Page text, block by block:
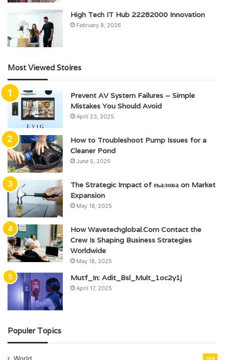
High Tech IT Hub 22282000 Innovation
February 8, 2026
Most Viewed Stoires
Prevent AV System Failures – Simple
Mistakes You Should Avoid
April 23, 2025
How to Troubleshoot Pump Issues for a
Cleaner Pond
June 5, 2025
The Strategic Impact of еьалова on Market
Expansion
May 18, 2025
How Wavetechglobal.Com Contact the
Crew Is Shaping Business Strategies
Worldwide
May 18, 2025
Mutf_In: Adit_Bsl_Mult_1oc2y1j
April 17, 2025
Populer Topics